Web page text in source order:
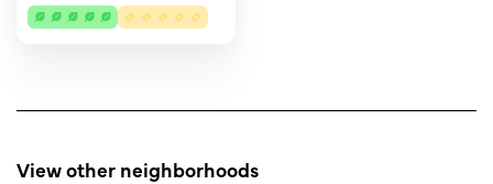
View other neighborhoods